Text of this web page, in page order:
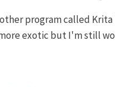
program called
exotic but I'm still